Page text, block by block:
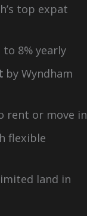
top expat
8% yearly
by Wyndham
rent or move in
flexible
land in